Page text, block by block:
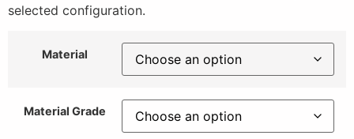
selected configuration.
Material
Material Grade